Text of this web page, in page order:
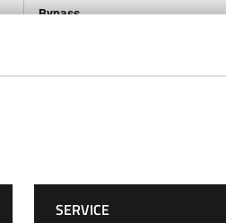
Bypass
85,3 dB(A)
SERVICE